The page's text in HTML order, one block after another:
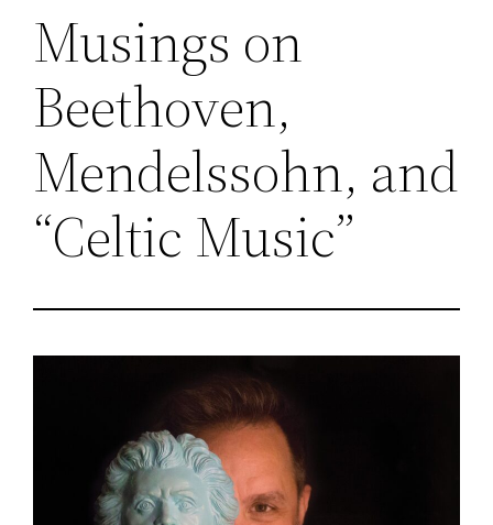
Musings on
Beethoven,
Mendelssohn, and
“Celtic Music”